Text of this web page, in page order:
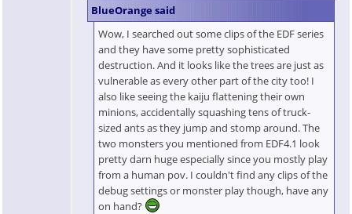
BlueOrange said
Wow, I searched out some clips of the EDF series
and they have some pretty sophisticated
destruction. And it looks like the trees are just as
vulnerable as every other part of the city too! I
also like seeing the kaiju flattening their own
minions, accidentally squashing tens of truck-
sized ants as they jump and stomp around. The
two monsters you mentioned from EDF4.1 look
pretty darn huge especially since you mostly play
from a human pov. I couldn't find any clips of the
debug settings or monster play though, have any
on hand?